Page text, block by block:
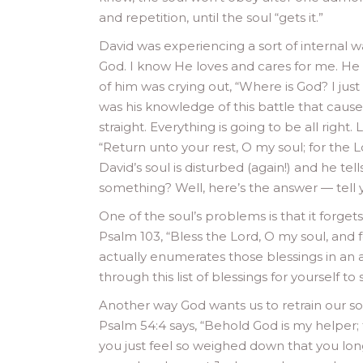
and repetition, until the soul “gets it.”
David was experiencing a sort of internal
God. I know He loves and cares for me.
of him was crying out, “Where is God? I
was his knowledge of this battle that
straight. Everything is going to be all right.
“Return unto your rest, O my soul; for the
David’s soul is disturbed (again!) and he
something? Well, here’s the answer —
One of the soul’s problems is that it
Psalm 103, “Bless the Lord, O my soul,
actually enumerates those blessings in
through this list of blessings for yourself
Another way God wants us to retrain our
Psalm 54:4 says, “Behold God is my
you just feel so weighed down that you